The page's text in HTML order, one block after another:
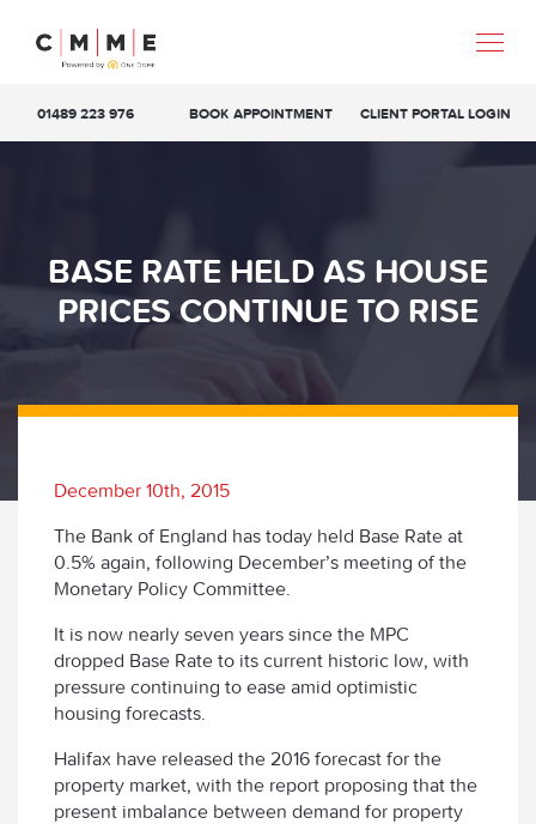
01489 223 976 BOOK APPOINTMENT CLIENT PORTAL LOGIN
BASE RATE HELD AS HOUSE
PRICES CONTINUE TO RISE
December 10th, 2015
The Bank of England has today held Base Rate at
0.5% again, following December’s meeting of the
Monetary Policy Committee.
It is now nearly seven years since the MPC
dropped Base Rate to its current historic low, with
pressure continuing to ease amid optimistic
housing forecasts.
Halifax have released the 2016 forecast for the
property market, with the report proposing that the
present imbalance between demand for property